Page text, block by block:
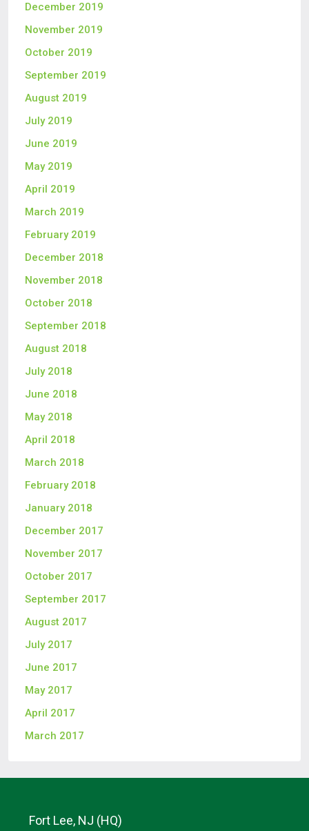
December 2019
November 2019
October 2019
September 2019
August 2019
July 2019
June 2019
May 2019
April 2019
March 2019
February 2019
December 2018
November 2018
October 2018
September 2018
August 2018
July 2018
June 2018
May 2018
April 2018
March 2018
February 2018
January 2018
December 2017
November 2017
October 2017
September 2017
August 2017
July 2017
June 2017
May 2017
April 2017
March 2017
Fort Lee, NJ (HQ)